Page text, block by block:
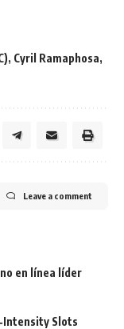
, Cyril Ramaphosa,
Leave a comment
en línea líder
Slots